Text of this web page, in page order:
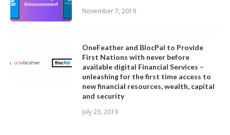
November 7, 2019
OneFeather and BlocPal to Provide
First Nations with never before
available digital Financial Services –
unleashing for the first time access to
new financial resources, wealth, capital
and security
July 23, 2019